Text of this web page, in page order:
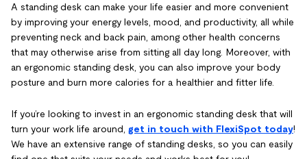
A standing desk can make your life easier and more convenient
by improving your energy levels, mood, and productivity, all while
preventing neck and back pain, among other health concerns
that may otherwise arise from sitting all day long. Moreover, with
an ergonomic standing desk, you can also improve your body
posture and burn more calories for a healthier and fitter life.
If you’re looking to invest in an ergonomic standing desk that will
turn your work life around, get in touch with FlexiSpot today!
We have an extensive range of standing desks, so you can easily